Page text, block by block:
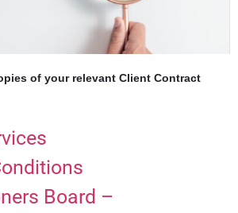
of your relevant Client Contract
Board –